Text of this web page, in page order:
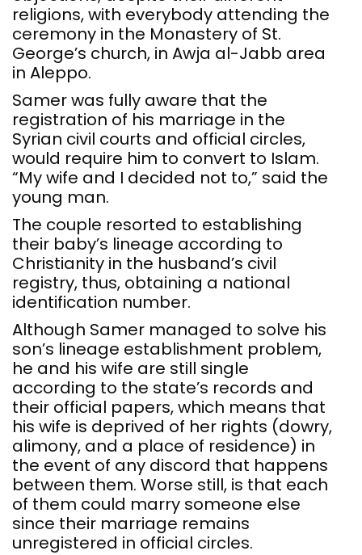
religions, with everybody attending the
ceremony in the Monastery of St.
George’s church, in Awja al-Jabb area
in Aleppo.
Samer was fully aware that the
registration of his marriage in the
Syrian civil courts and official circles,
would require him to convert to Islam.
“My wife and I decided not to,” said the
young man.
The couple resorted to establishing
their baby’s lineage according to
Christianity in the husband’s civil
registry, thus, obtaining a national
identification number.
Although Samer managed to solve his
son’s lineage establishment problem,
he and his wife are still single
according to the state’s records and
their official papers, which means that
his wife is deprived of her rights (dowry,
alimony, and a place of residence) in
the event of any discord that happens
between them. Worse still, is that each
of them could marry someone else
since their marriage remains
unregistered in official circles.